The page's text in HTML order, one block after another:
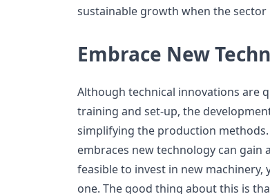
sustainable growth when the
Embrace New
Although technical innovations are
training and set-up, the
simplifying the production
embraces new technology can
feasible to invest in new
one. The good thing about this is